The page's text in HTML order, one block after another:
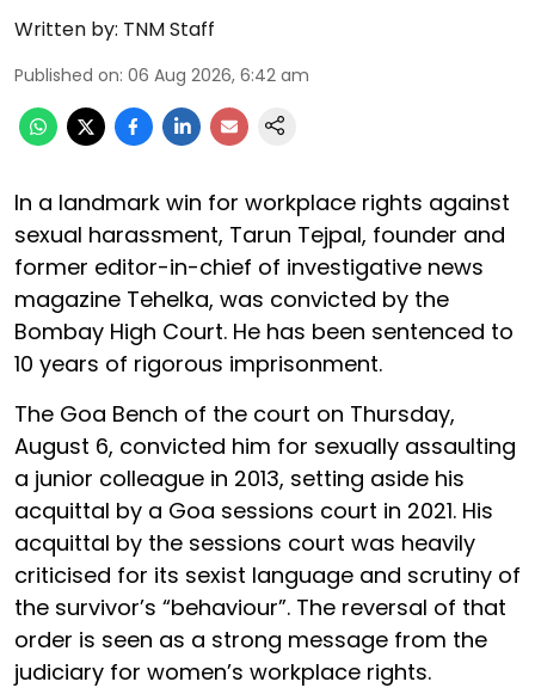
Written by: TNM Staff
Published on: 06 Aug 2026, 6:42 am
In a landmark win for workplace rights against
sexual harassment, Tarun Tejpal, founder and
former editor-in-chief of investigative news
magazine Tehelka, was convicted by the
Bombay High Court. He has been sentenced to
10 years of rigorous imprisonment.
The Goa Bench of the court on Thursday,
August 6, convicted him for sexually assaulting
a junior colleague in 2013, setting aside his
acquittal by a Goa sessions court in 2021. His
acquittal by the sessions court was heavily
criticised for its sexist language and scrutiny of
the survivor’s “behaviour”. The reversal of that
order is seen as a strong message from the
judiciary for women’s workplace rights.